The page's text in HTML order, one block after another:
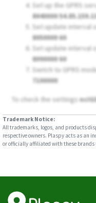
Set up the GPRS
8040000
Set update interval
8050000 60
Set update interval
8090000 60
Switch to GPRS
7100000
To check the settings
Trademark Notice:
All trademarks, logos, and products
respective owners. Plaspy acts as an
or officially affiliated with these